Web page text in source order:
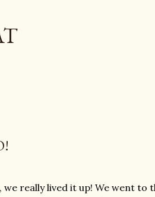
really lived it up! We went to